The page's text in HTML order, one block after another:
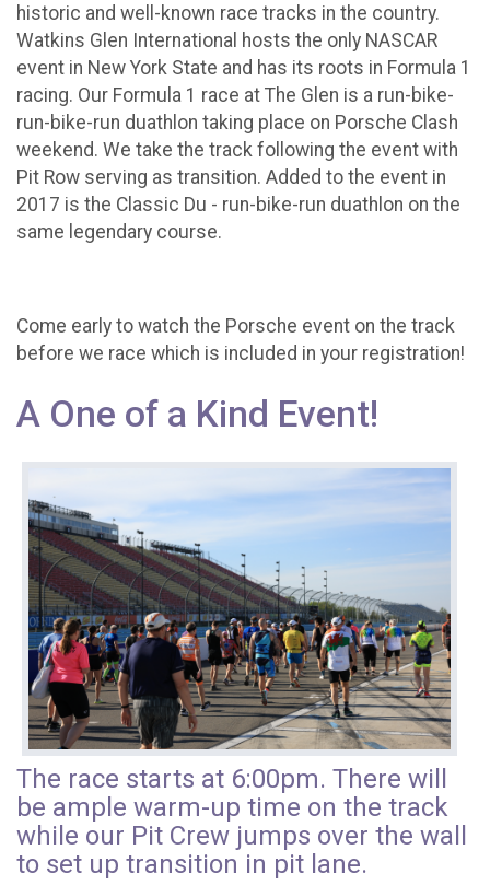
historic and well-known race tracks in the country.
Watkins Glen International hosts the only NASCAR
event in New York State and has its roots in Formula 1
racing. Our Formula 1 race at The Glen is a run-bike-
run-bike-run duathlon taking place on Porsche Clash
weekend. We take the track following the event with
Pit Row serving as transition. Added to the event in
2017 is the Classic Du - run-bike-run duathlon on the
same legendary course.
Come early to watch the Porsche event on the track
before we race which is included in your registration!
A One of a Kind Event!
The race starts at 6:00pm. There will
be ample warm-up time on the track
while our Pit Crew jumps over the wall
to set up transition in pit lane.